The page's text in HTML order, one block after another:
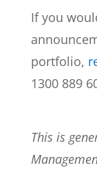
If you
portfolio,
1300 889
This is